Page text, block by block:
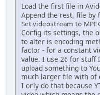
Load the first file in
Append the rest, file by
Set videostream to
Config its settings, the
to alter is encoding
factor - for a constant
value. I use 26 for stuff
upload something to
much larger file with of
I only do that because